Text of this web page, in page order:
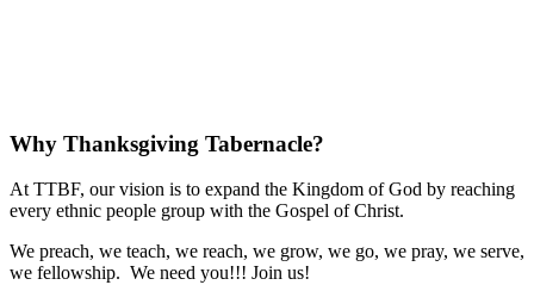
Why Thanksgiving Tabernacle?
At TTBF, our vision is to expand the Kingdom of God by reaching
every ethnic people group with the Gospel of Christ.
We preach, we teach, we reach, we grow, we go, we pray, we serve,
we fellowship. We need you!!! Join us!